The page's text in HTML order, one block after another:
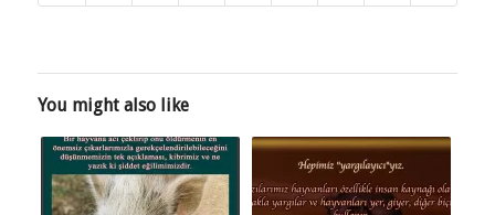
You might also like